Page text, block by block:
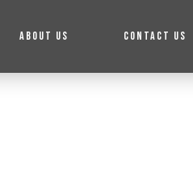
ABOUT US CONTACT US